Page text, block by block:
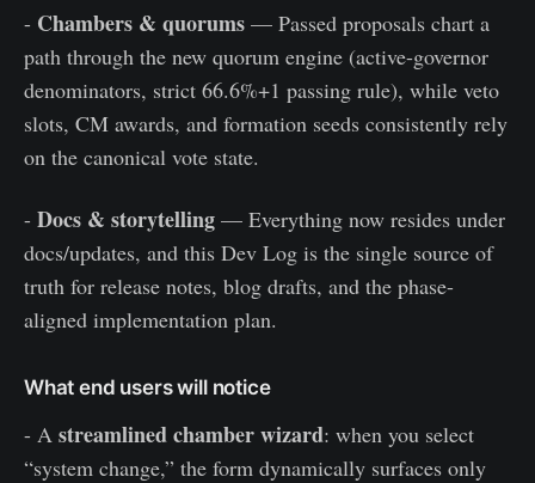
- Chambers & quorums — Passed proposals chart a
path through the new quorum engine (active-governor
denominators, strict 66.6%+1 passing rule), while veto
slots, CM awards, and formation seeds consistently rely
on the canonical vote state.
- Docs & storytelling — Everything now resides under
docs/updates, and this Dev Log is the single source of
truth for release notes, blog drafts, and the phase-
aligned implementation plan.
What end users will notice
- A streamlined chamber wizard: when you select
“system change,” the form dynamically surfaces only